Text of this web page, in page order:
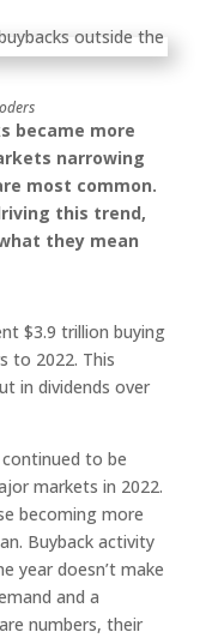
became more
narrowing
most common.
this trend,
they mean
$3.9 trillion buying
to 2022. This
in dividends over
to be
markets in 2022.
becoming more
Buyback activity
year doesn’t make
and a
numbers, their